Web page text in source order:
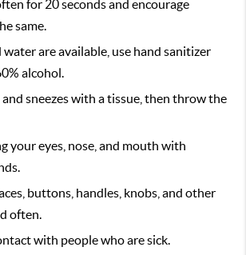
for 20 seconds and encourage
same.
water are available, use hand sanitizer
alcohol.
sneezes with a tissue, then throw the
your eyes, nose, and mouth with
buttons, handles, knobs, and other
often.
with people who are sick.